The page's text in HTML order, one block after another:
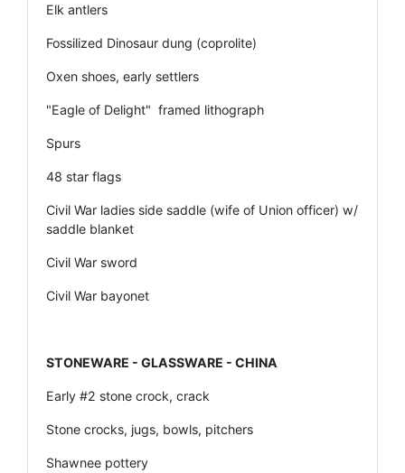
Elk antlers
Fossilized Dinosaur dung (coprolite)
Oxen shoes, early settlers
"Eagle of Delight" framed lithograph
Spurs
48 star flags
Civil War ladies side saddle (wife of Union officer) w/
saddle blanket
Civil War sword
Civil War bayonet
STONEWARE - GLASSWARE - CHINA
Early #2 stone crock, crack
Stone crocks, jugs, bowls, pitchers
Shawnee pottery